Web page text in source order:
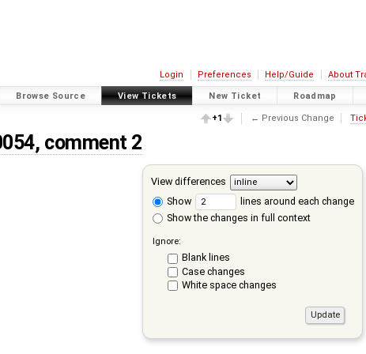
Login Preferences Help/Guide About
Browse Source View Tickets New Ticket Roadmap
+1 ← Previous Change
comment 2
View differences
Show
lines around each change
Show the changes in full context
Ignore:
Blank lines
Case changes
White space changes